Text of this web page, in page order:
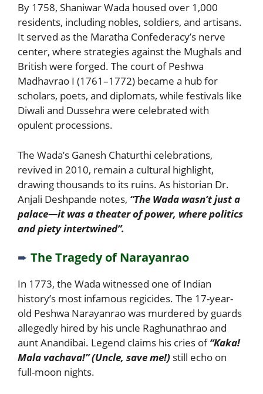
By 1758, Shaniwar Wada housed over 1,000
residents, including nobles, soldiers, and artisans.
It served as the Maratha Confederacy’s nerve
center, where strategies against the Mughals and
British were forged. The court of Peshwa
Madhavrao I (1761–1772) became a hub for
scholars, poets, and diplomats, while festivals like
Diwali and Dussehra were celebrated with
opulent processions.
The Wada’s Ganesh Chaturthi celebrations,
revived in 2010, remain a cultural highlight,
drawing thousands to its ruins. As historian Dr.
Anjali Deshpande notes, “The Wada wasn’t just a
palace—it was a theater of power, where politics
and piety intertwined”.
➨ The Tragedy of Narayanrao
In 1773, the Wada witnessed one of Indian
history’s most infamous regicides. The 17-year-
old Peshwa Narayanrao was murdered by guards
allegedly hired by his uncle Raghunathrao and
aunt Anandibai. Legend claims his cries of“Kaka!
Mala vachava!” (Uncle, save me!) still echo on
full-moon nights.